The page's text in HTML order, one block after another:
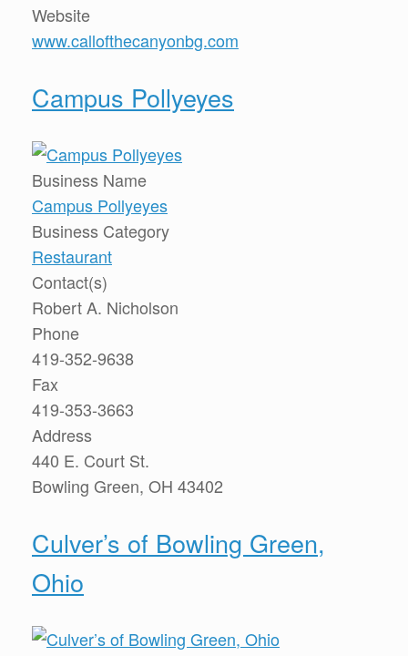
Website
www.callofthecanyonbg.com
Campus Pollyeyes
Business Name
Campus Pollyeyes
Business Category
Restaurant
Contact(s)
Robert A. Nicholson
Phone
419-352-9638
Fax
419-353-3663
Address
440 E. Court St.
Bowling Green, OH 43402
Culver’s of Bowling Green,
Ohio